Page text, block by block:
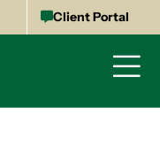
Client Portal